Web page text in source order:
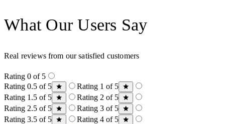
What Our Users Say
Real reviews from our satisfied customers
Rating 0 of 5
Rating 0.5 of 5
Rating 1 of 5
Rating 1.5 of 5
Rating 2 of 5
Rating 2.5 of 5
Rating 3 of 5
Rating 3.5 of 5
Rating 4 of 5